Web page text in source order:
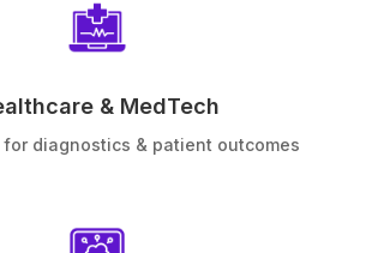
& MedTech
for diagnostics & patient outcomes